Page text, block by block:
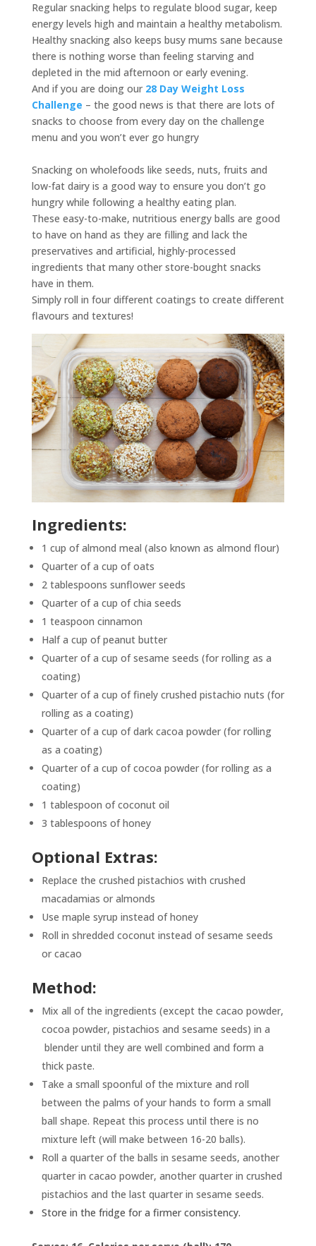
Regular snacking helps to regulate blood sugar, keep
energy levels high and maintain a healthy metabolism.
Healthy snacking also keeps busy mums sane because
there is nothing worse than feeling starving and
depleted in the mid afternoon or early evening.
And if you are doing our 28 Day Weight Loss
Challenge – the good news is that there are lots of
snacks to choose from every day on the challenge
menu and you won’t ever go hungry
Snacking on wholefoods like seeds, nuts, fruits and
low-fat dairy is a good way to ensure you don’t go
hungry while following a healthy eating plan.
These easy-to-make, nutritious energy balls are good
to have on hand as they are filling and lack the
preservatives and artificial, highly-processed
ingredients that many other store-bought snacks
have in them.
Simply roll in four different coatings to create different
flavours and textures!
Ingredients:
1 cup of almond meal (also known as almond flour)
Quarter of a cup of oats
2 tablespoons sunflower seeds
Quarter of a cup of chia seeds
1 teaspoon cinnamon
Half a cup of peanut butter
Quarter of a cup of sesame seeds (for rolling as a
coating)
Quarter of a cup of finely crushed pistachio nuts (for
rolling as a coating)
Quarter of a cup of dark cacoa powder (for rolling
as a coating)
Quarter of a cup of cocoa powder (for rolling as a
coating)
1 tablespoon of coconut oil
3 tablespoons of honey
Optional Extras:
Replace the crushed pistachios with crushed
macadamias or almonds
Use maple syrup instead of honey
Roll in shredded coconut instead of sesame seeds
or cacao
Method:
Mix all of the ingredients (except the cacao powder,
cocoa powder, pistachios and sesame seeds) in a
blender until they are well combined and form a
thick paste.
Take a small spoonful of the mixture and roll
between the palms of your hands to form a small
ball shape. Repeat this process until there is no
mixture left (will make between 16-20 balls).
Roll a quarter of the balls in sesame seeds, another
quarter in cacao powder, another quarter in crushed
pistachios and the last quarter in sesame seeds.
Store in the fridge for a firmer consistency.